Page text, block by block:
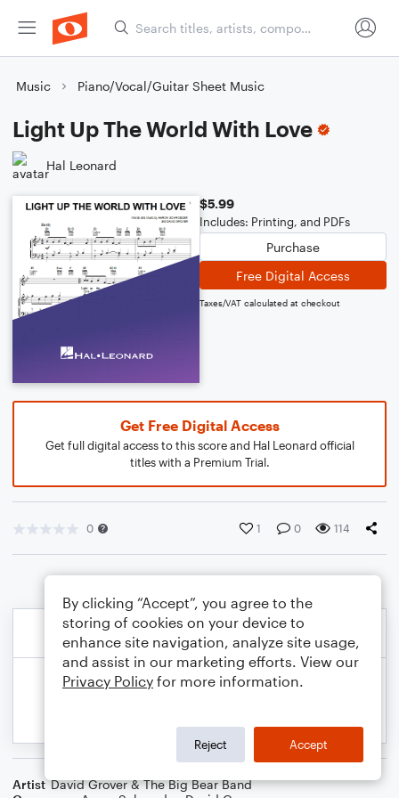
Music Piano/Vocal/Guitar Sheet Music
Light Up The World With Love
Hal Leonard
$5.99
Includes: Printing, and PDFs
Purchase
Free Digital Access
Taxes/VAT calculated at checkout
Get Free Digital Access
Get full digital access to this score and Hal Leonard official
titles with a Premium Trial.
0 1 0 114
Artist David Grover & The Big Bear Band
By clicking “Accept”, you agree to the
storing of cookies on your device to
enhance site navigation, analyze site usage,
and assist in our marketing efforts. View our
Privacy Policy for more information.
Reject Accept